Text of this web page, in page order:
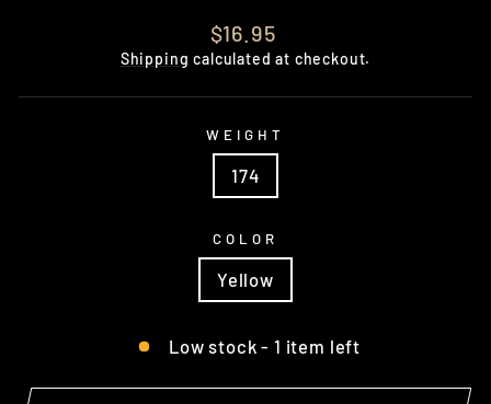
Regular
price
$16.95
Shipping calculated at checkout.
WEIGHT
174
COLOR
Yellow
Low stock - 1 item left